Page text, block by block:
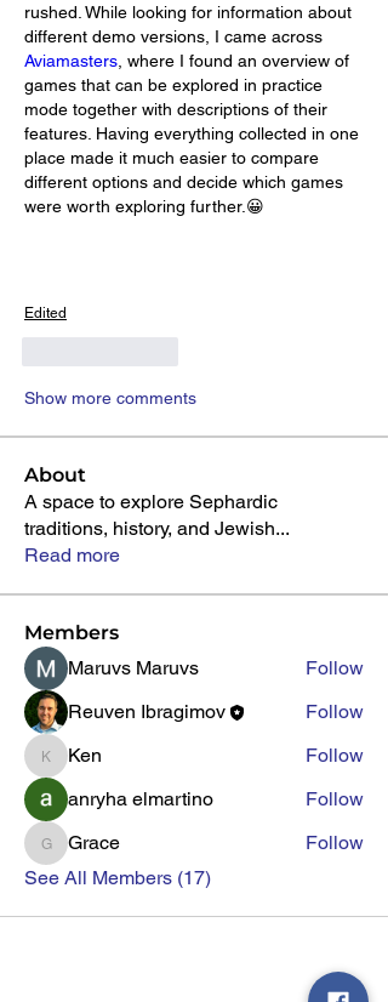
rushed. While looking for information about
Aviamasters , where I found an overview of
games that can be explored in practice
mode together with descriptions of their
features. Having everything collected in one
place made it much easier to compare
different options and decide which games
were worth exploring further.😀
Edited
Show more comments
About
A space to explore Sephardic
traditions, history, and Jewish...
Read more
Members
Maruvs Maruvs
Follow
Reuven Ibragimov
Follow
KenKen
Follow
anryha elmartino
Follow
GraceGrace
Follow
See All Members (17)